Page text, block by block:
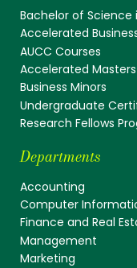
Bachelor of Science
Accelerated
AUCC Courses
Accelerated
Business Minors
Undergraduate
Research Fellows
Departments
Accounting
Computer
Finance and Real
Management
Marketing